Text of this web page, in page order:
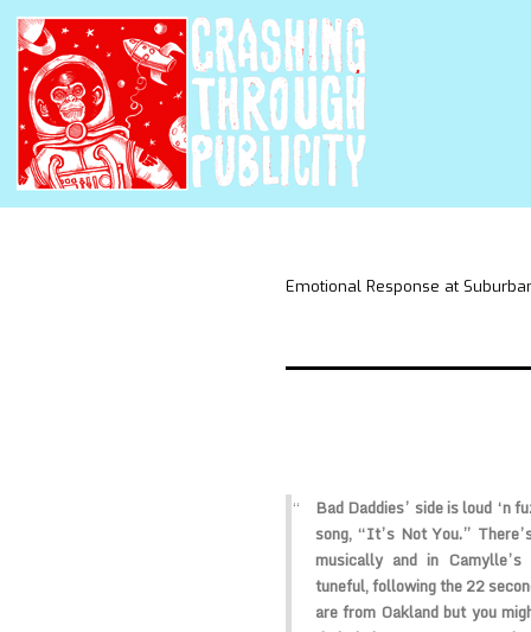
Emotional Response at
Bad Daddies’ side is loud ‘n
song, “It’s Not You.”
musically and in
tuneful, following the 22
are from Oakland but you